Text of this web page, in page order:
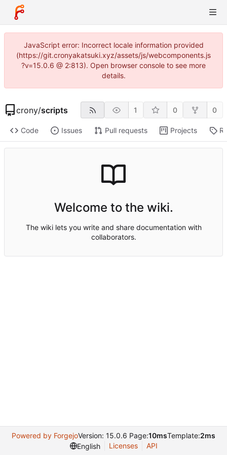
JavaScript error: Incorrect locale information provided
(https://git.cronyakatsuki.xyz/assets/js/webcomponents.js
?v=15.0.6 @ 2:813). Open browser console to see more
details.
crony/scripts 1 0 0
Code Issues Pull requests Projects
Welcome to the wiki.
The wiki lets you write and share documentation with
collaborators.
Powered by ForgejoVersion: 15.0.6 Page:10msTemplate:2ms
English
Licenses API